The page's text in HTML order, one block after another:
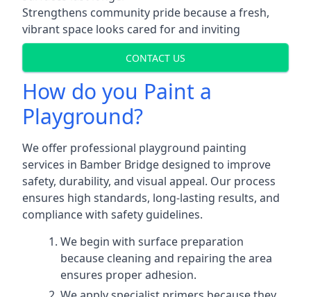
Strengthens community pride because a fresh,
vibrant space looks cared for and inviting
CONTACT US
How do you Paint a
Playground?
We offer professional playground painting
services in Bamber Bridge designed to improve
safety, durability, and visual appeal. Our process
ensures high standards, long-lasting results, and
compliance with safety guidelines.
We begin with surface preparation
because cleaning and repairing the area
ensures proper adhesion.